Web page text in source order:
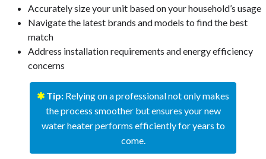
Accurately size your unit based on your household’s usage
Navigate the latest brands and models to find the best
match
Address installation requirements and energy efficiency
concerns
✱ Tip: Relying on a professional not only makes
the process smoother but ensures your new
water heater performs efficiently for years to
come.